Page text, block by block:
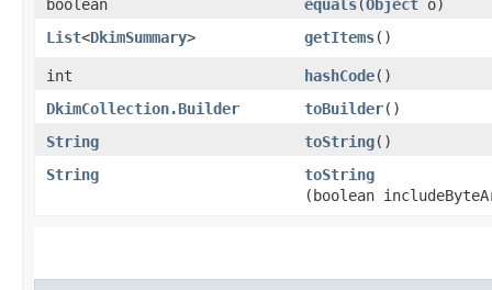
boolean equals​(Object o)
List<DkimSummary> getItems()
int hashCode()
DkimCollection.Builder
toBuilder()
String
toString()
String
toString
(boolean